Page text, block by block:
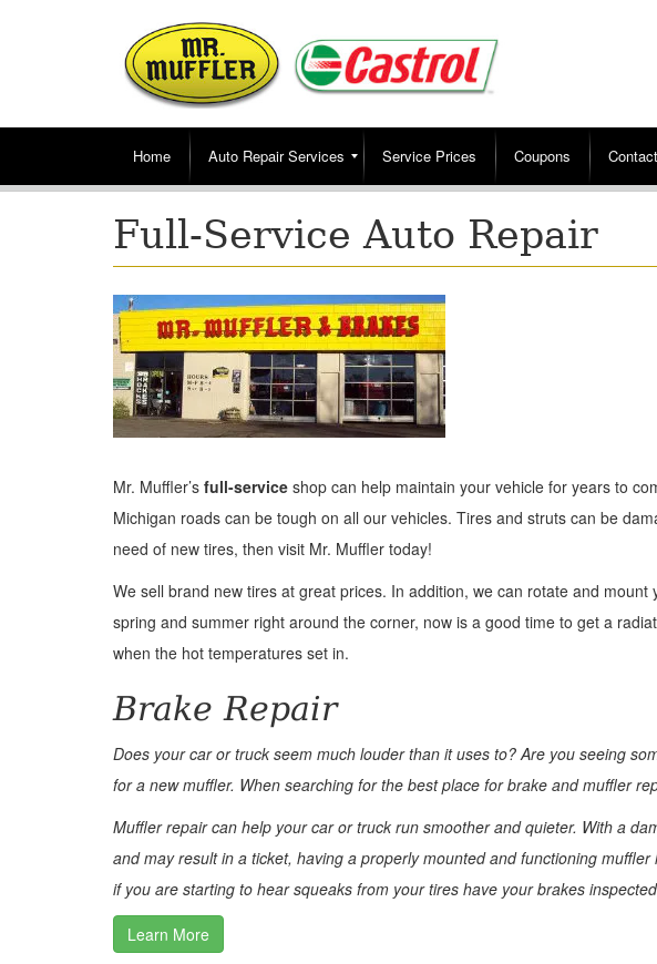
Home Auto Repair Services Service Prices Coupons
Full-Service Auto Repair
Mr. Muffler’s full-service shop can help maintain your vehicle for years to
Michigan roads can be tough on all our vehicles. Tires and struts can be
need of new tires, then visit Mr. Muffler today!
We sell brand new tires at great prices. In addition, we can rotate and
spring and summer right around the corner, now is a good time to get a
when the hot temperatures set in.
Brake Repair
Does your car or truck seem much louder than it uses to? Are you seeing
for a new muffler. When searching for the best place for brake and muffler
Muffler repair can help your car or truck run smoother and quieter. With a
and may result in a ticket, having a properly mounted and functioning
if you are starting to hear squeaks from your tires have your brakes
Learn More